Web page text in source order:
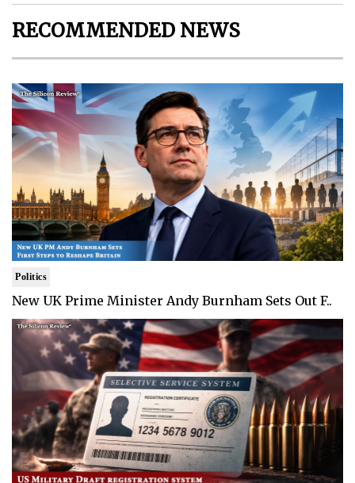
RECOMMENDED NEWS
Politics
New UK Prime Minister Andy Burnham Sets Out F..